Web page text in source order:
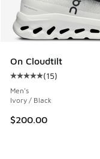
On Cloudtilt
Average customer
(15)
Men's
Ivory / Black
$200.00